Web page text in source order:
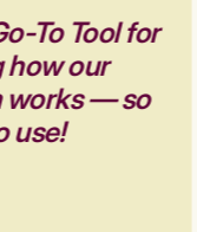
To Tool for
how our
works — so
use!